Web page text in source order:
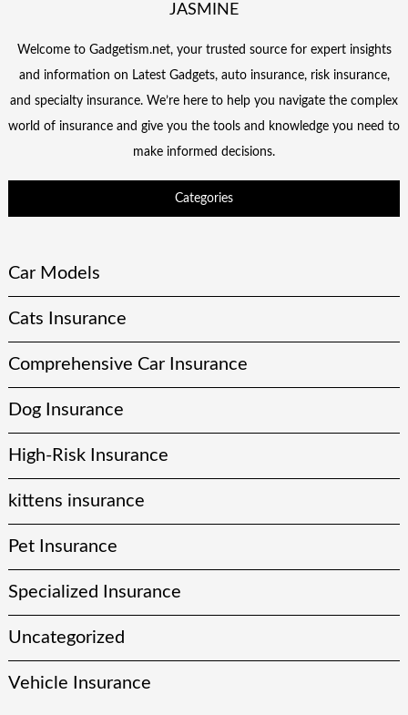
JASMINE
Welcome to Gadgetism.net, your trusted source for expert insights
and information on Latest Gadgets, auto insurance, risk insurance,
and specialty insurance. We’re here to help you navigate the complex
world of insurance and give you the tools and knowledge you need to
make informed decisions.
Categories
Car Models
Cats Insurance
Comprehensive Car Insurance
Dog Insurance
High-Risk Insurance
kittens insurance
Pet Insurance
Specialized Insurance
Uncategorized
Vehicle Insurance